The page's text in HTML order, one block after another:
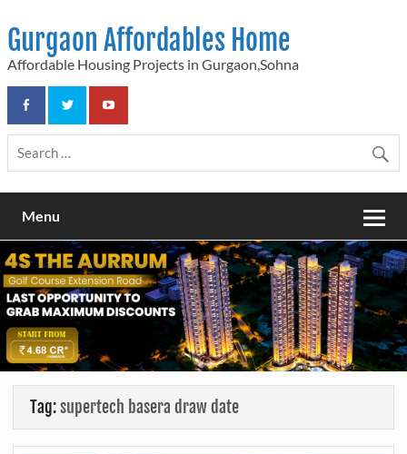
content
Gurgaon Affordables Home
Affordable Housing Projects in Gurgaon,Sohna
Menu
Tag:supertech basera draw date